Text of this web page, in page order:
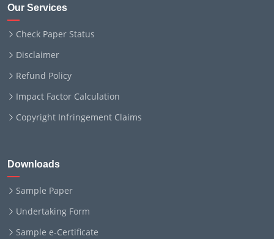
Our Services
Check Paper Status
Disclaimer
Refund Policy
Impact Factor Calculation
Copyright Infringement Claims
Downloads
Sample Paper
Undertaking Form
Sample e-Certificate